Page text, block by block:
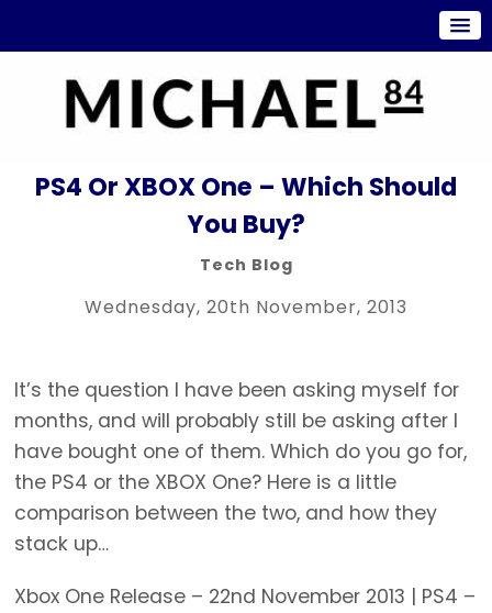
PS4 Or XBOX One – Which Should
You Buy?
Tech Blog
Wednesday, 20th November, 2013
It’s the question I have been asking myself for
months, and will probably still be asking after I
have bought one of them. Which do you go for,
the PS4 or the XBOX One? Here is a little
comparison between the two, and how they
stack up…
Xbox One Release – 22nd November 2013 | PS4 –